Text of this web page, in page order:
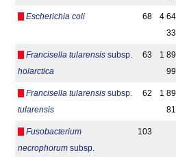
Escherichia coli 68
4
Francisella tularensis subsp.
holarctica
63
1
Francisella tularensis subsp.
tularensis
62
1
Fusobacterium
necrophorum subsp.
103